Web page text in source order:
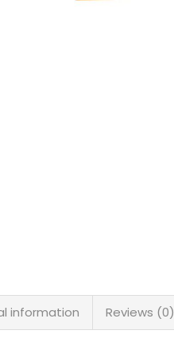
information Reviews (0)